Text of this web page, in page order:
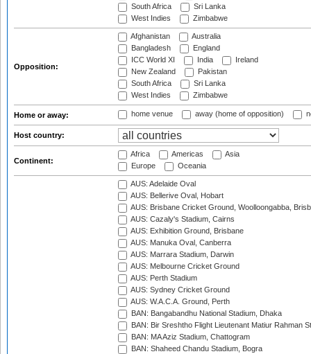
South Africa
Sri Lanka
West Indies
Zimbabwe
Opposition:
Afghanistan
Australia
Bangladesh
England
ICC World XI
India
Ireland
New Zealand
Pakistan
South Africa
Sri Lanka
West Indies
Zimbabwe
Home or away: home venue away (home of opposition)
Host country:
Continent:
Africa Americas
Asia
Europe
Oceania
AUS: Adelaide Oval
AUS: Bellerive Oval, Hobart
AUS: Brisbane Cricket Ground, Woolloongabba,
AUS: Cazaly's Stadium, Cairns
AUS: Exhibition Ground, Brisbane
AUS: Manuka Oval, Canberra
AUS: Marrara Stadium, Darwin
AUS: Melbourne Cricket Ground
AUS: Perth Stadium
AUS: Sydney Cricket Ground
AUS: W.A.C.A. Ground, Perth
BAN: Bangabandhu National Stadium, Dhaka
BAN: Bir Sreshtho Flight Lieutenant Matiur Rahman
BAN: MA Aziz Stadium, Chattogram
BAN: Shaheed Chandu Stadium, Bogra